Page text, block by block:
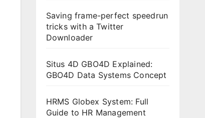
Saving frame-perfect speedrun
tricks with a Twitter
Downloader
Situs 4D GBO4D Explained:
GBO4D Data Systems Concept
HRMS Globex System: Full
Guide to HR Management